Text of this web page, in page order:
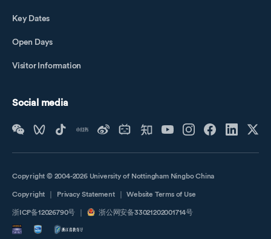
Key Dates
Open Days
Visitor Information
Social media
Copyright © 2004-2026 University of Nottingham Ningbo China
Copyright Privacy Statement Website Terms of Use
浙ICP备12026790号 浙公网安备33021202001714号